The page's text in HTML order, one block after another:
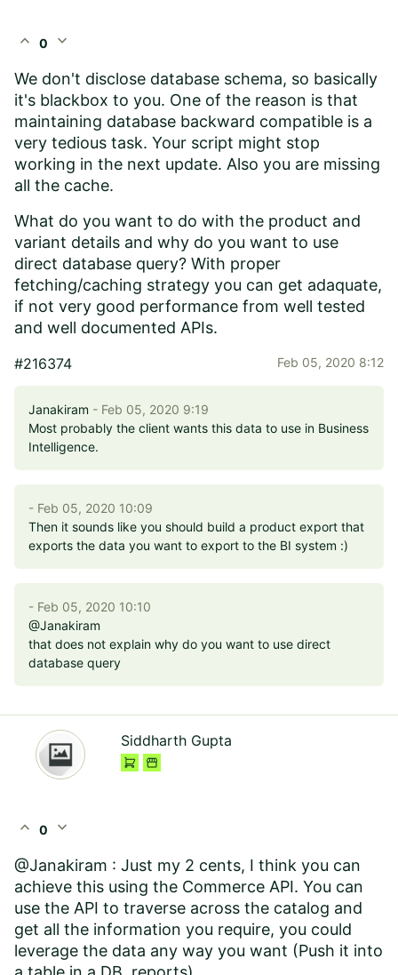
expand_less 0 expand_more
We don't disclose database schema, so basically
it's blackbox to you. One of the reason is that
maintaining database backward compatible is a
very tedious task. Your script might stop
working in the next update. Also you are missing
all the cache.
What do you want to do with the product and
variant details and why do you want to use
direct database query? With proper
fetching/caching strategy you can get adaquate,
if not very good performance from well tested
and well documented APIs.
#216374 Feb 05, 2020 8:12
Janakiram - Feb 05, 2020 9:19
Most probably the client wants this data to use in Business
Intelligence.
- Feb 05, 2020 10:09
Then it sounds like you should build a product export that
exports the data you want to export to the BI system :)
- Feb 05, 2020 10:10
@Janakiram
that does not explain why do you want to use direct
database query
Siddharth Gupta
expand_less 0 expand_more
@Janakiram : Just my 2 cents, I think you can
achieve this using the Commerce API. You can
use the API to traverse across the catalog and
get all the information you require, you could
leverage the data any way you want (Push it into